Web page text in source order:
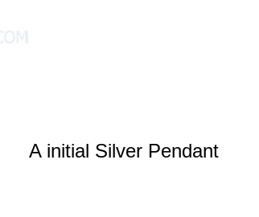
A initial Silver Pendant